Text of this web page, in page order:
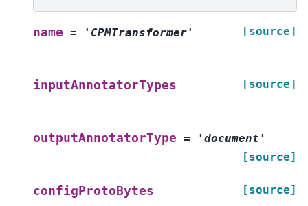
name = 'CPMTransformer' [source]
inputAnnotatorTypes [source]
outputAnnotatorType =
'document'
[source]
configProtoBytes [source]